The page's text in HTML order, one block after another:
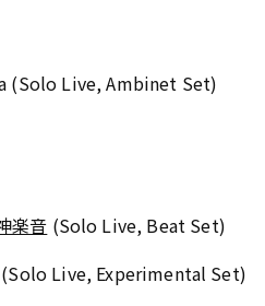
(Solo Live, Ambinet Set)
楽音 (Solo Live, Beat Set)
Live, Experimental Set)